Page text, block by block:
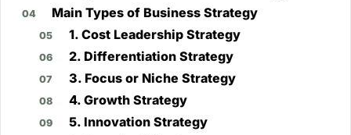
Main Types of Business Strategy
1. Cost Leadership Strategy
2. Differentiation Strategy
3. Focus or Niche Strategy
4. Growth Strategy
5. Innovation Strategy